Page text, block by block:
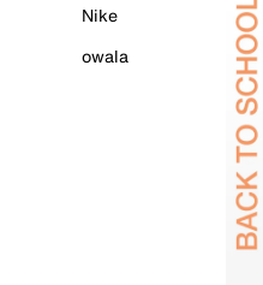
Nike
owala